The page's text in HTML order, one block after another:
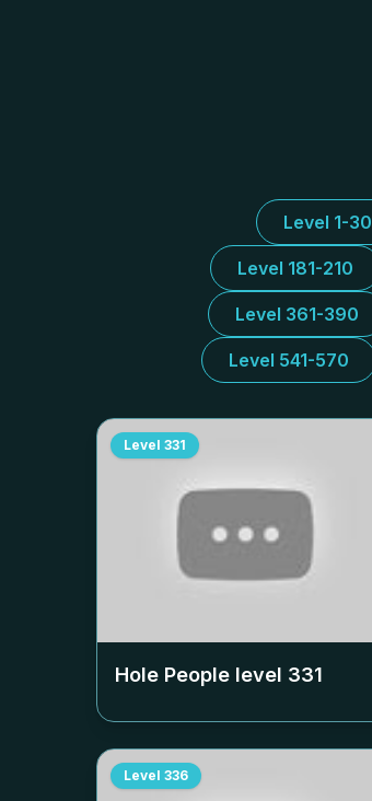
Level 1-30
Level 181-210
Level 361-390
Level 541-570
Level 331
Hole People level 331
Level 336